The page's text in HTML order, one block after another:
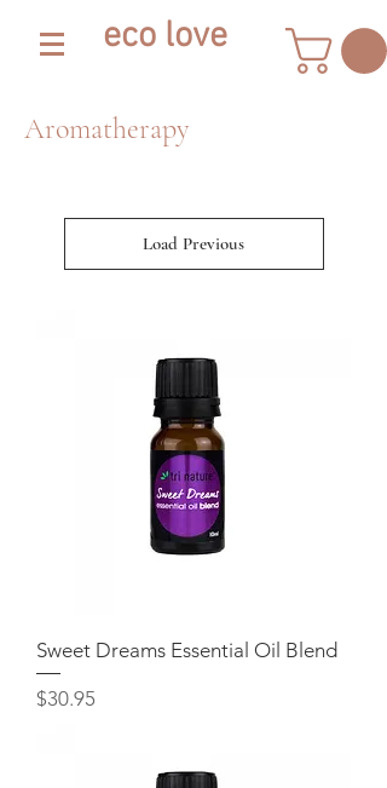
eco love
Aromatherapy
Load Previous
Sweet Dreams Essential Oil Blend
Price
$30.95